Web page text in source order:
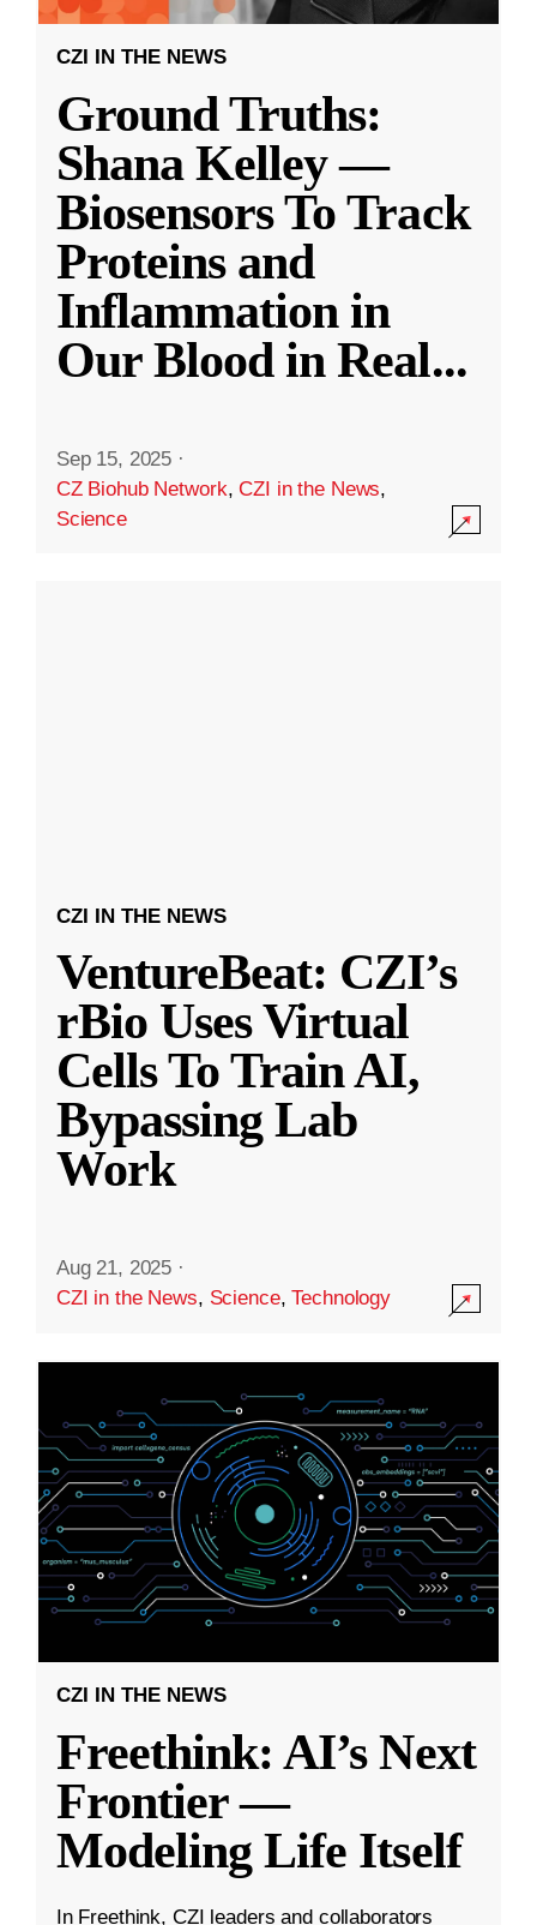
CZI IN THE NEWS
Ground Truths:
Shana Kelley —
Biosensors To Track
Proteins and
Inflammation in
Our Blood in Real...
Sep 15, 2025 ·
CZ Biohub Network,CZI in the News,
Science
CZI IN THE NEWS
VentureBeat: CZI’s
rBio Uses Virtual
Cells To Train AI,
Bypassing Lab
Work
Aug 21, 2025 ·
CZI in the News, Science,Technology
CZI IN THE NEWS
Freethink: AI’s Next
Frontier —
Modeling Life Itself
In Freethink, CZI leaders and collaborators